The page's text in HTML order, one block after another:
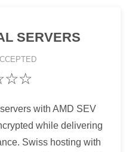
SERVERS
with AMD SEV
while delivering
Swiss hosting with